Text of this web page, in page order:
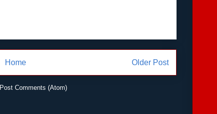
Older Post
Home
Post Comments (Atom)